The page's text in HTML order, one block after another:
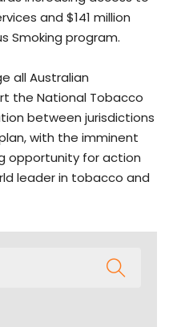
and $141 million
Smoking program.
all Australian
the National Tobacco
between jurisdictions
with the imminent
opportunity for action
leader in tobacco and